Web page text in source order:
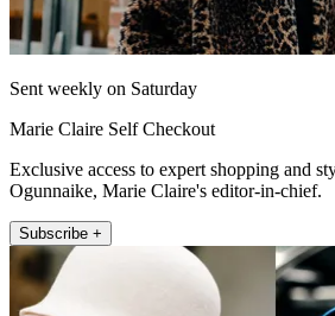
Sent weekly on Saturday
Marie Claire Self Checkout
Exclusive access to expert shopping and
Ogunnaike, Marie Claire's editor-in-chief.
Subscribe +